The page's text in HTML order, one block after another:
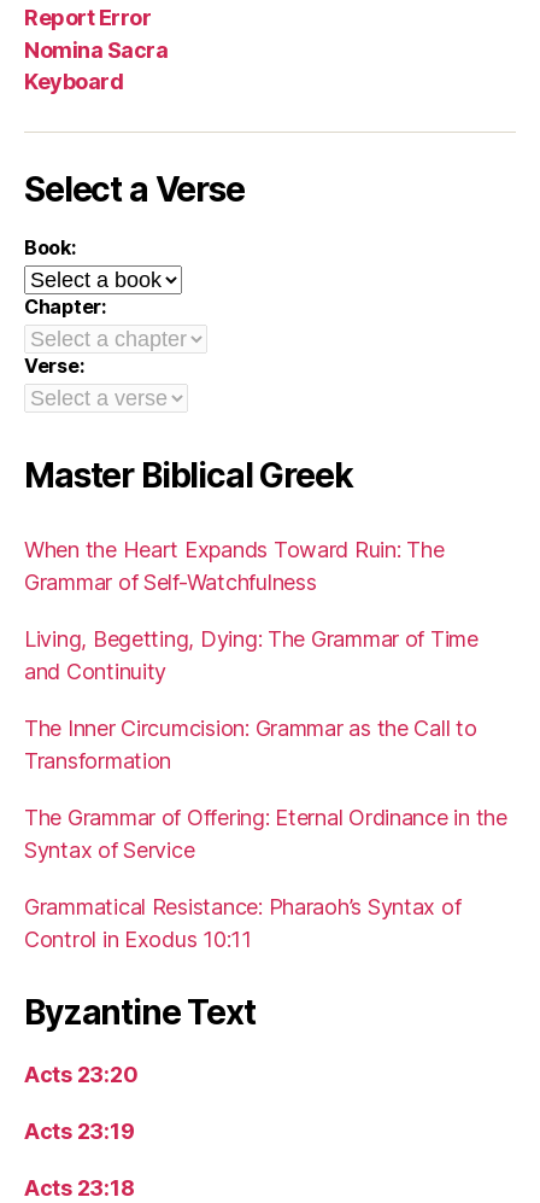
Report Error
Nomina Sacra
Keyboard
Select a Verse
Book:
Chapter:
Verse:
Master Biblical Greek
When the Heart Expands Toward Ruin: The
Grammar of Self-Watchfulness
Living, Begetting, Dying: The Grammar of Time
and Continuity
The Inner Circumcision: Grammar as the Call to
Transformation
The Grammar of Offering: Eternal Ordinance in the
Syntax of Service
Grammatical Resistance: Pharaoh’s Syntax of
Control in Exodus 10:11
Byzantine Text
Acts 23:20
Acts 23:19
Acts 23:18